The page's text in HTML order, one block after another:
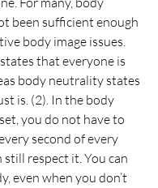
been sufficient enough
body image issues.
that everyone is
body neutrality states
is. (2). In the body
you do not have to
second of every
still respect it. You can
even when you don’t